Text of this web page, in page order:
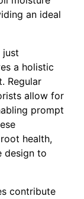
an ideal
just
a holistic
Regular
allow for
prompt
health,
design to
contribute